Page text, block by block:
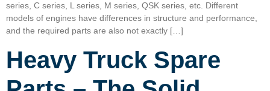
series, C series, L series, M series, QSK series, etc. Different
models of engines have differences in structure and performance,
and the required parts are also not exactly […]
Heavy Truck Spare